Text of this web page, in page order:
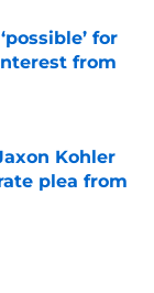
for
from
Kohler
plea from